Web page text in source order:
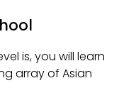
is, you will learn
array of Asian